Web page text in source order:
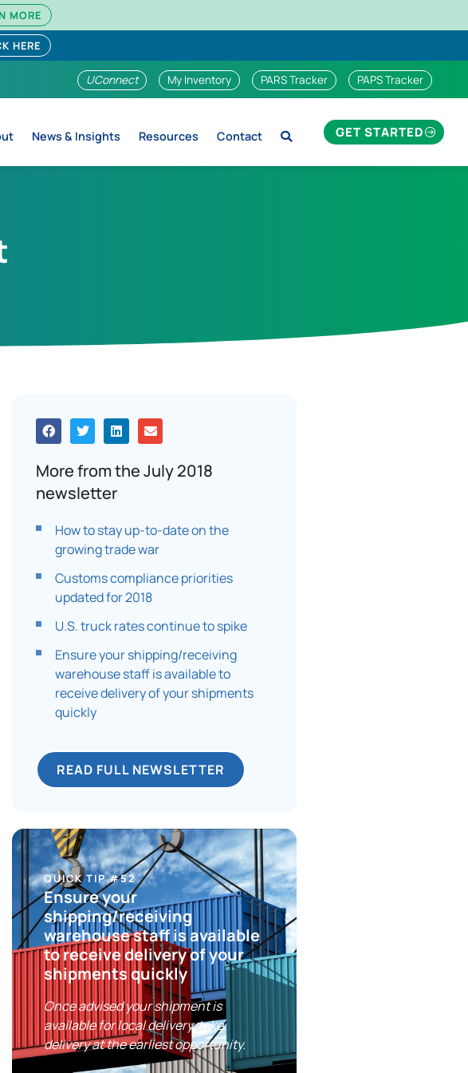
MORE
HERE
UConnect My Inventory PARS Tracker PAPS Tracker
News & Insights Resources Contact GET STARTED
More from the July 2018
newsletter
How to stay up-to-date on the
growing trade war
Customs compliance priorities
updated for 2018
U.S. truck rates continue to spike
Ensure your shipping/receiving
warehouse staff is available to
receive delivery of your shipments
quickly
READ FULL NEWSLETTER
QUICK TIP #52
Ensure your
shipping/receiving
warehouse staff is available
to receive delivery of your
shipments quickly
Once advised your shipment is
available for local delivery, take
delivery at the earliest opportunity.